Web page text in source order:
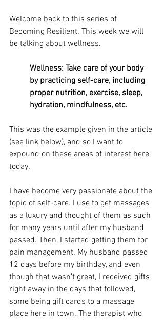
Welcome back to this series of
Becoming Resilient. This week we will
be talking about wellness.
Wellness: Take care of your body
by practicing self-care, including
proper nutrition, exercise, sleep,
hydration, mindfulness, etc.
This was the example given in the article
(see link below), and so I want to
expound on these areas of interest here
today.
I have become very passionate about the
topic of self-care. I use to get massages
as a luxury and thought of them as such
for many years until after my husband
passed. Then, I started getting them for
pain management. My husband passed
12 days before my birthday, and even
though that wasn’t great, I received gifts
right away in the days that followed,
some being gift cards to a massage
place here in town. The therapist who